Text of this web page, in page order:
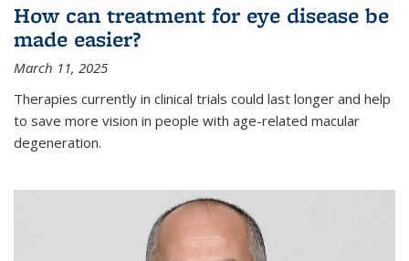
How can treatment for eye disease be
made easier?
March 11, 2025
Therapies currently in clinical trials could last longer and help
to save more vision in people with age-related macular
degeneration.